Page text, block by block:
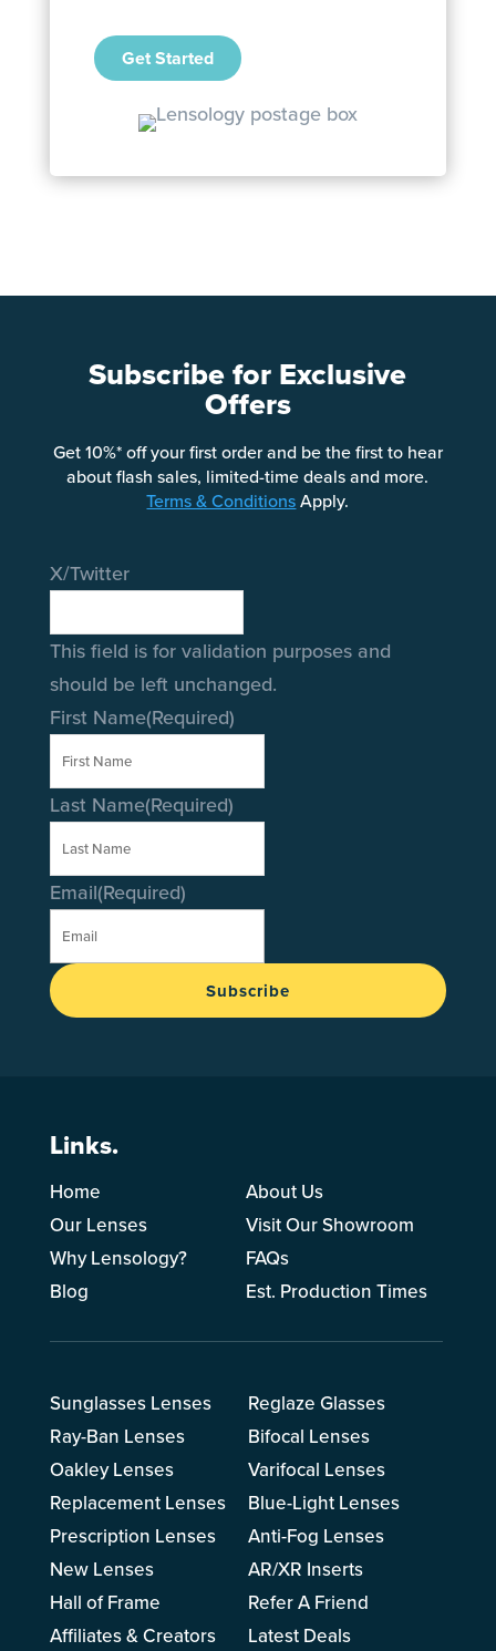
Get Started
Subscribe for Exclusive
Offers
Get 10%* off your first order and be the first to hear
about flash sales, limited-time deals and more.
Terms & ConditionsApply.
X/Twitter
This field is for validation purposes and
should be left unchanged.
First Name(Required)
Last Name(Required)
Email(Required)
Subscribe
Links.
Home
About Us
Our Lenses
Visit Our Showroom
Why Lensology?
FAQs
Blog
Est. Production Times
Sunglasses Lenses
Ray-Ban Lenses
Oakley Lenses
Replacement Lenses
Prescription Lenses
New Lenses
Hall of Frame
Affiliates & Creators
Reglaze Glasses
Bifocal Lenses
Varifocal Lenses
Blue-Light Lenses
Anti-Fog Lenses
AR/XR Inserts
Refer A Friend
Latest Deals